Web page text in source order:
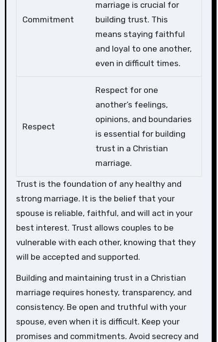
Commitment
marriage is crucial for
building trust. This
means staying faithful
and loyal to one another,
even in difficult times.
Respect
Respect for one
another’s feelings,
opinions, and boundaries
is essential for building
trust in a Christian
marriage.
Trust is the foundation of any healthy and
strong marriage. It is the belief that your
spouse is reliable, faithful, and will act in your
best interest. Trust allows couples to be
vulnerable with each other, knowing that they
will be accepted and supported.
Building and maintaining trust in a Christian
marriage requires honesty, transparency, and
consistency. Be open and truthful with your
spouse, even when it is difficult. Keep your
promises and commitments. Avoid secrecy and